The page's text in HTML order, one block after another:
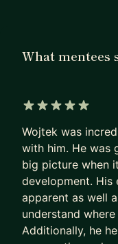
My main strength
unlocks new
startup founder.
For the past 4
data, business
based products
predictive
and more.
What mentees
Wojtek was
with him. He was
big picture when
development.
apparent as well
understand
Additionally, he